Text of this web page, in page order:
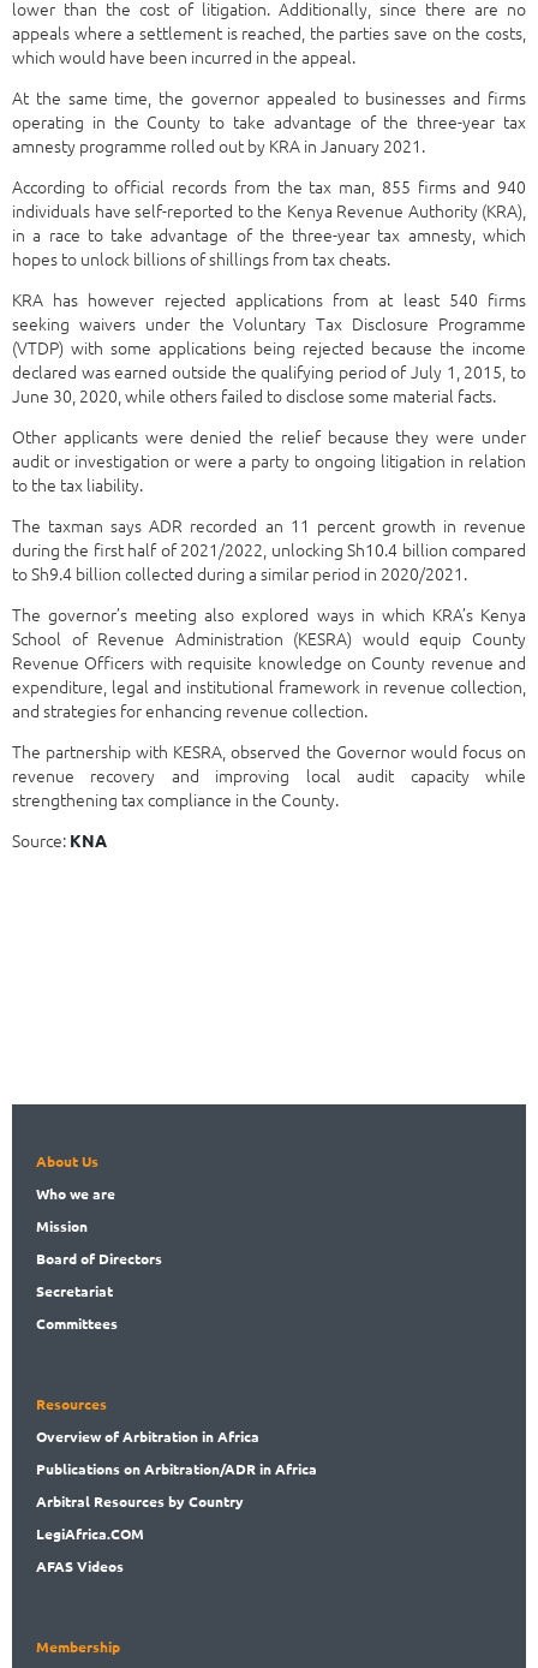
lower than the cost of litigation. Additionally, since there are no
appeals where a settlement is reached, the parties save on the costs,
which would have been incurred in the appeal.
At the same time, the governor appealed to businesses and firms
operating in the County to take advantage of the three-year tax
amnesty programme rolled out by KRA in January 2021.
According to official records from the tax man, 855 firms and 940
individuals have self-reported to the Kenya Revenue Authority (KRA),
in a race to take advantage of the three-year tax amnesty, which
hopes to unlock billions of shillings from tax cheats.
KRA has however rejected applications from at least 540 firms
seeking waivers under the Voluntary Tax Disclosure Programme
(VTDP) with some applications being rejected because the income
declared was earned outside the qualifying period of July 1, 2015, to
June 30, 2020, while others failed to disclose some material facts.
Other applicants were denied the relief because they were under
audit or investigation or were a party to ongoing litigation in relation
to the tax liability.
The taxman says ADR recorded an 11 percent growth in revenue
during the first half of 2021/2022, unlocking Sh10.4 billion compared
to Sh9.4 billion collected during a similar period in 2020/2021.
The governor’s meeting also explored ways in which KRA’s Kenya
School of Revenue Administration (KESRA) would equip County
Revenue Officers with requisite knowledge on County revenue and
expenditure, legal and institutional framework in revenue collection,
and strategies for enhancing revenue collection.
The partnership with KESRA, observed the Governor would focus on
revenue recovery and improving local audit capacity while
strengthening tax compliance in the County.
Source: KNA
About Us
Whowe are
Mission
Boardof Directors
Secretariat
Committees
Resources
Overviewof Arbitration in Africa
Publicationson Arbitration/ADR in Africa
Arbitral Resources by Country
LegiAfrica.COM
AFAS Videos
Membership